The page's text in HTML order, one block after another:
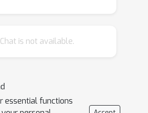
Chat is not available.
essential functions